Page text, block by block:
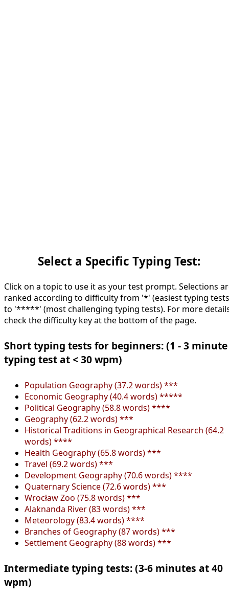
Select a Specific Typing Test:
Click on a topic to use it as your test prompt. Selections
ranked according to difficulty from '*' (easiest typing
to '*****' (most challenging typing tests). For more
check the difficulty key at the bottom of the page.
Short typing tests for beginners: (1 - 3 minute
typing test at < 30 wpm)
Population Geography (37.2 words) ***
Economic Geography (40.4 words) *****
Political Geography (58.8 words) ****
Geography (62.2 words) ***
Historical Traditions in Geographical Research (64.2
words) ****
Health Geography (65.8 words) ***
Travel (69.2 words) ***
Development Geography (70.6 words) ****
Quaternary Science (72.6 words) ***
Wrocław Zoo (75.8 words) ***
Alaknanda River (83 words) ***
Meteorology (83.4 words) ****
Branches of Geography (87 words) ***
Settlement Geography (88 words) ***
Intermediate typing tests: (3-6 minutes at 40
wpm)